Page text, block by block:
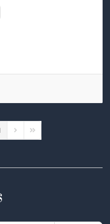
Page
Next PageLast Page